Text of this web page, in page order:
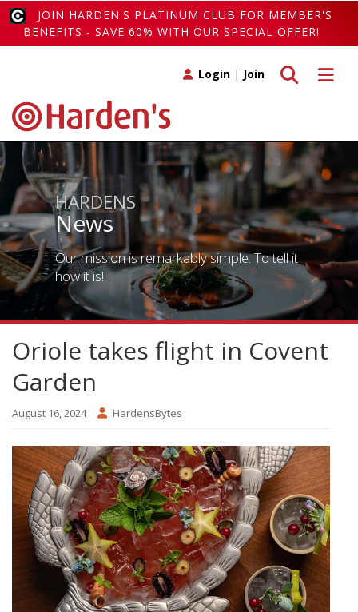
JOIN HARDEN'S PLATINUM CLUB FOR MEMBER'S
BENEFITS - SAVE 60% WITH OUR SPECIAL OFFER!
Toggle
Toggle search
Login | Join
HARDENS
News
Our mission is remarkably simple. To tell it
how it is!
Oriole takes flight in Covent
Garden
August 16, 2024 HardensBytes